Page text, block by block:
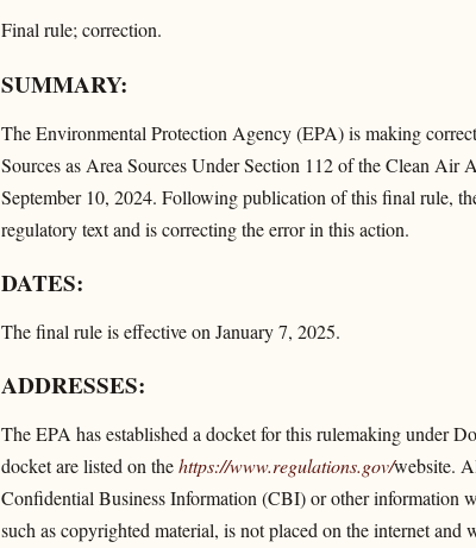
Final rule; correction.
SUMMARY:
The Environmental Protection Agency (EPA) is making
Sources as Area Sources Under Section 112 of the Clean
September 10, 2024. Following publication of this final rule,
regulatory text and is correcting the error in this action.
DATES:
The final rule is effective on January 7, 2025.
ADDRESSES:
The EPA has established a docket for this rulemaking under
docket are listed on thehttps://www.regulations.gov/​website.
Confidential Business Information (CBI) or other information
such as copyrighted material, is not placed on the internet